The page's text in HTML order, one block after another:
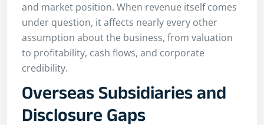
and market position. When revenue itself comes
under question, it affects nearly every other
assumption about the business, from valuation
to profitability, cash flows, and corporate
credibility.
Overseas Subsidiaries and
Disclosure Gaps